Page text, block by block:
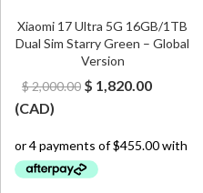
Xiaomi 17 Ultra 5G 16GB/1TB
Dual Sim Starry Green – Global
Version
$2,000.00 Original
$ 2,000.00.
$ 1,820.00Current
$
(CAD)